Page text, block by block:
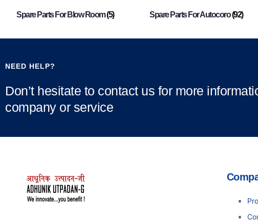
Spare Parts For Blow Room(5) Spare Parts For Autocoro(92)
NEED HELP?
Don’t hesitate to contact us for more
company or service